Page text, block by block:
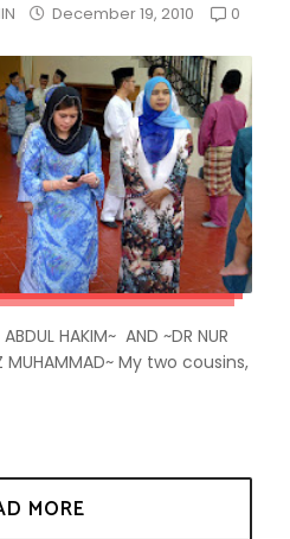
December 19, 2010 0
HAKIM~ AND ~DR NUR
MUHAMMAD~ My two cousins,